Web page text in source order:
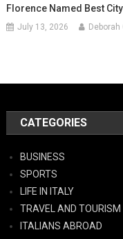
Florence Named Best
July 13, 2026 Deborah
CATEGORIES
BUSINESS
SPORTS
LIFE IN ITALY
TRAVEL AND TOURISM
ITALIANS ABROAD